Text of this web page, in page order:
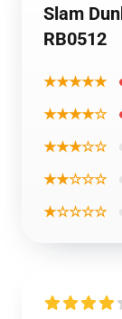
Slam
RB0512
★★★★★
★★★★☆
★★★☆☆
★★☆☆☆
★☆☆☆☆